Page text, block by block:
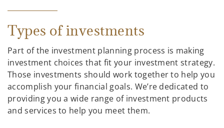
Types of investments
Part of the investment planning process is making
investment choices that fit your investment strategy.
Those investments should work together to help you
accomplish your financial goals. We’re dedicated to
providing you a wide range of investment products
and services to help you meet them.